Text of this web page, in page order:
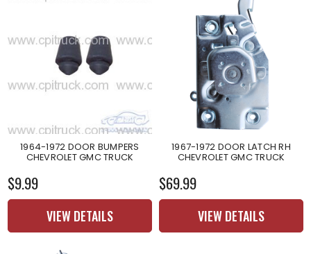
1964-1972 DOOR BUMPERS
CHEVROLET GMC TRUCK
$9.99
VIEW DETAILS
1967-1972 DOOR LATCH RH
CHEVROLET GMC TRUCK
$69.99
VIEW DETAILS